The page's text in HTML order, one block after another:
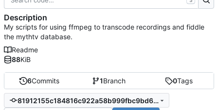
6Commits 1Branch 0Tags
81912155c184816c922a58b999fbc9bd6214fb6e
Description
My scripts for using ffmpeg to transcode recordings and fiddle
the mythtv database.
Readme
88KiB